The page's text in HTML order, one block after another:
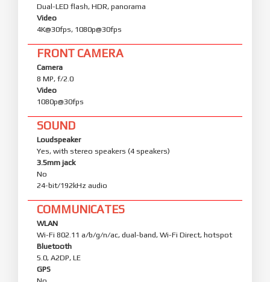
Dual-LED flash, HDR, panorama
Video
4K@30fps, 1080p@30fps
FRONT CAMERA
Camera
8 MP, f/2.0
Video
1080p@30fps
SOUND
Loudspeaker
Yes, with stereo speakers (4 speakers)
3.5mm jack
No
24-bit/192kHz audio
COMMUNICATES
WLAN
Wi-Fi 802.11 a/b/g/n/ac, dual-band, Wi-Fi Direct, hotspot
Bluetooth
5.0, A2DP, LE
GPS